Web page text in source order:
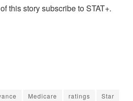
this story subscribe to STAT+.
Medicare ratings
Star